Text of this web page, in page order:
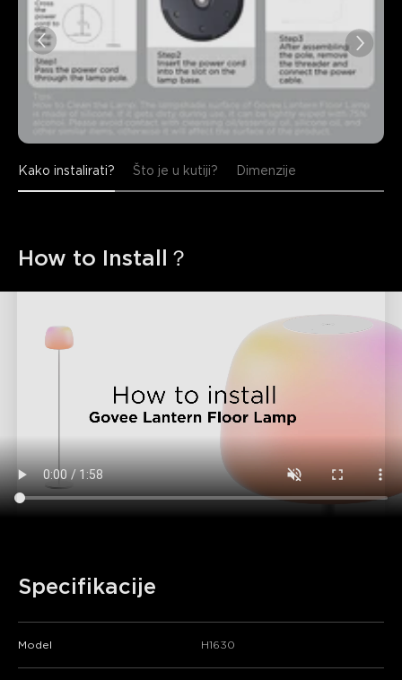
Kako instalirati? Što je u kutiji? Dimenzije
How to Install？
Specifikacije
Model H1630